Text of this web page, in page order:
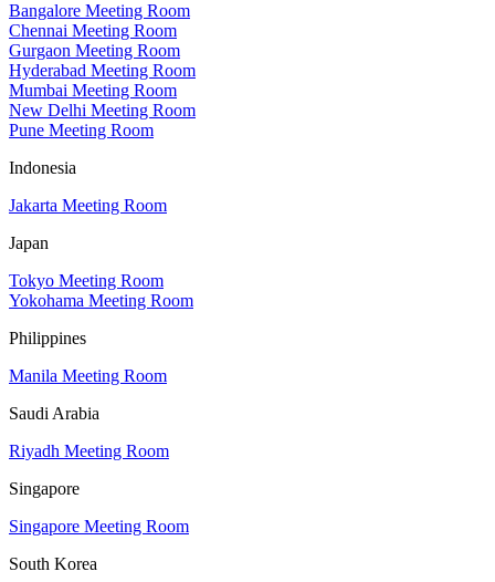
Bangalore Meeting Room
Chennai Meeting Room
Gurgaon Meeting Room
Hyderabad Meeting Room
Mumbai Meeting Room
New Delhi Meeting Room
Pune Meeting Room
Indonesia
Jakarta Meeting Room
Japan
Tokyo Meeting Room
Yokohama Meeting Room
Philippines
Manila Meeting Room
Saudi Arabia
Riyadh Meeting Room
Singapore
Singapore Meeting Room
South Korea